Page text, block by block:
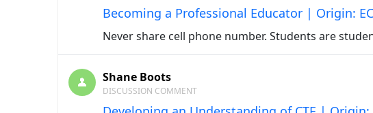
Becoming a Professional Educator | Origin:
Never share cell phone number. Students are
Shane Boots
DISCUSSION COMMENT